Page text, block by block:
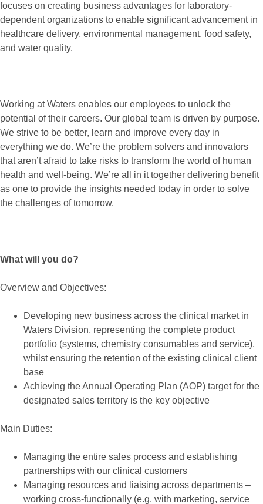
focuses on creating business advantages for laboratory-
dependent organizations to enable significant advancement in
healthcare delivery, environmental management, food safety,
and water quality.
Working at Waters enables our employees to unlock the
potential of their careers. Our global team is driven by purpose.
We strive to be better, learn and improve every day in
everything we do. We’re the problem solvers and innovators
that aren’t afraid to take risks to transform the world of human
health and well-being. We’re all in it together delivering benefit
as one to provide the insights needed today in order to solve
the challenges of tomorrow.
What will you do?
Overview and Objectives:
Developing new business across the clinical market in
Waters Division, representing the complete product
portfolio (systems, chemistry consumables and service),
whilst ensuring the retention of the existing clinical client
base
Achieving the Annual Operating Plan (AOP) target for the
designated sales territory is the key objective
Main Duties:
Managing the entire sales process and establishing
partnerships with our clinical customers
Managing resources and liaising across departments –
working cross-functionally (e.g. with marketing, service